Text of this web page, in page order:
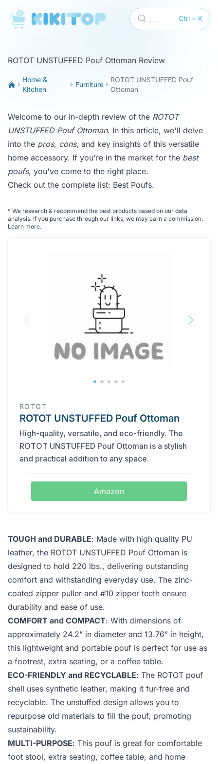
KikiTop Ctrl + K
...
ROTOT UNSTUFFED Pouf Ottoman Review
Home &
Kitchen
Furniture
ROTOT UNSTUFFED Pouf
Ottoman
Welcome to our in-depth review of the ROTOT
UNSTUFFED Pouf Ottoman. In this article, we'll delve
into the pros, cons, and key insights of this versatile
home accessory. If you're in the market for the best
poufs, you've come to the right place.
Check out the complete list: Best Poufs.
* We research & recommend the best products based on our data
analysis. If you purchase through our links, we may earn a commission.
Learn more.
ROTOT
ROTOT UNSTUFFED Pouf Ottoman
High-quality, versatile, and eco-friendly. The
ROTOT UNSTUFFED Pouf Ottoman is a stylish
and practical addition to any space.
Amazon
TOUGH and DURABLE: Made with high quality PU
leather, the ROTOT UNSTUFFED Pouf Ottoman is
designed to hold 220 lbs., delivering outstanding
comfort and withstanding everyday use. The zinc-
coated zipper puller and #10 zipper teeth ensure
durability and ease of use.
COMFORT and COMPACT: With dimensions of
approximately 24.2” in diameter and 13.76” in height,
this lightweight and portable pouf is perfect for use as
a footrest, extra seating, or a coffee table.
ECO-FRIENDLY and RECYCLABLE: The ROTOT pouf
shell uses synthetic leather, making it fur-free and
recyclable. The unstuffed design allows you to
repurpose old materials to fill the pouf, promoting
sustainability.
MULTI-PURPOSE: This pouf is great for comfortable
foot stool, extra seating, coffee table, and home